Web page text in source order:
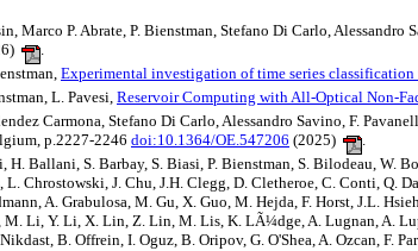
Marco P. Abrate, P. Bienstman, Stefano Di Carlo, Alessandro
.
Experimental investigation of time series
L. Pavesi, Reservoir Computing with All-Optical Non-
Carmona, Stefano Di Carlo, Alessandro Savino, F.
p.2227-2246 doi:10.1364/OE.547206 (2025)
.
H. Ballani, S. Barbay, S. Biasi, P. Bienstman, S. Bilodeau, W.
Chrostowski, J. Chu, J.H. Clegg, D. Cletheroe, C. Conti, Q.
A. Grabulosa, M. Gu, X. Guo, M. Hejda, F. Horst, J.L.
M. Li, Y. Li, X. Lin, Z. Lin, M. Lis, K. LÃ¼dge, A. Lugnan, A.
B. Offrein, I. Oguz, B. Oripov, G. O'Shea, A. Ozcan, F.